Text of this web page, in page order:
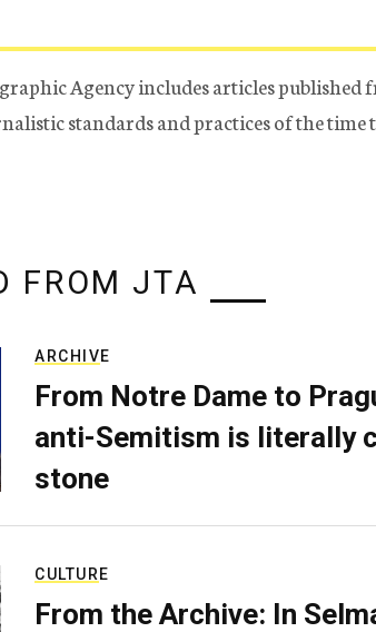
Agency includes articles published
standards and practices of the time
FROM JTA
ARCHIVE
From Notre Dame to
anti-Semitism is literally
stone
CULTURE
From the Archive: In